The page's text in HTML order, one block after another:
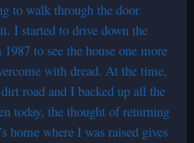
to walk through the door
I started to drive down the
to see the house one more
with dread. At the time,
road and I backed up all the
today, the thought of returning
home where I was raised gives